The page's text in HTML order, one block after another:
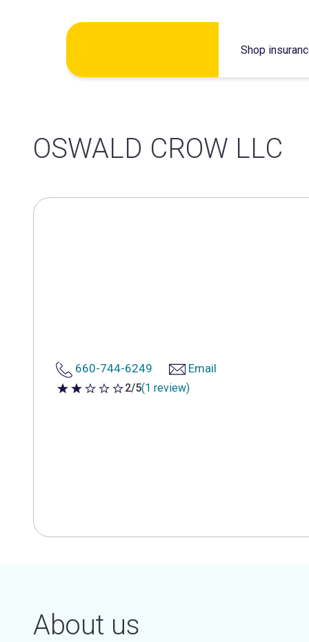
Shop
OSWALD CROW LLC
660-744-6249 Email
2 out of 5 stars
2/5(1 review)
About us